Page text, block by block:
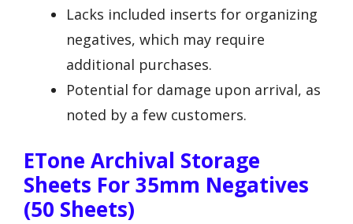
Lacks included inserts for organizing
negatives, which may require
additional purchases.
Potential for damage upon arrival, as
noted by a few customers.
ETone Archival Storage
Sheets For 35mm Negatives
(50 Sheets)